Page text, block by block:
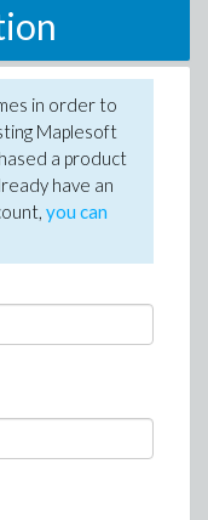
in order to
Maplesoft
a product
have an
you can